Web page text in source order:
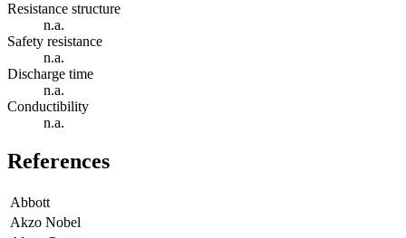
Resistance structure
n.a.
Safety resistance
n.a.
Discharge time
n.a.
Conductibility
n.a.
References
Abbott
Akzo Nobel